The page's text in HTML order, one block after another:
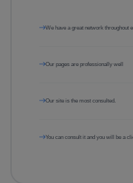
We have a great network throughout
Our pages are professionally well
Our site is the most consulted.
You can consult it and you will be a